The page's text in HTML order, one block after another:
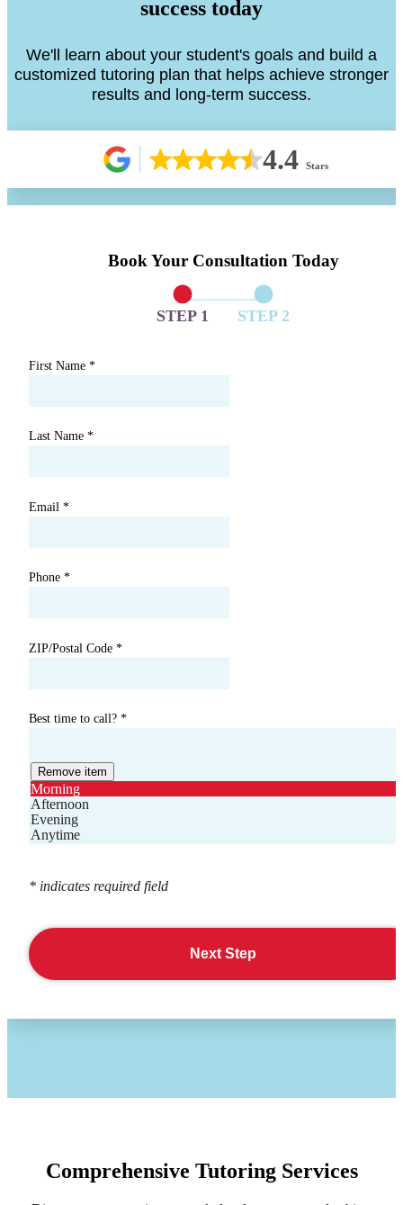
success today
We'll learn about your student's goals and build a
customized tutoring plan that helps achieve stronger
results and long-term success.
4.4 Stars
Book Your Consultation Today
STEP 1 STEP 2
First Name *
Last Name *
Email *
Phone *
ZIP/Postal Code *
Best time to call? *
Remove item
Morning
Afternoon
Evening
Anytime
* indicates required field
Next Step
Comprehensive Tutoring Services